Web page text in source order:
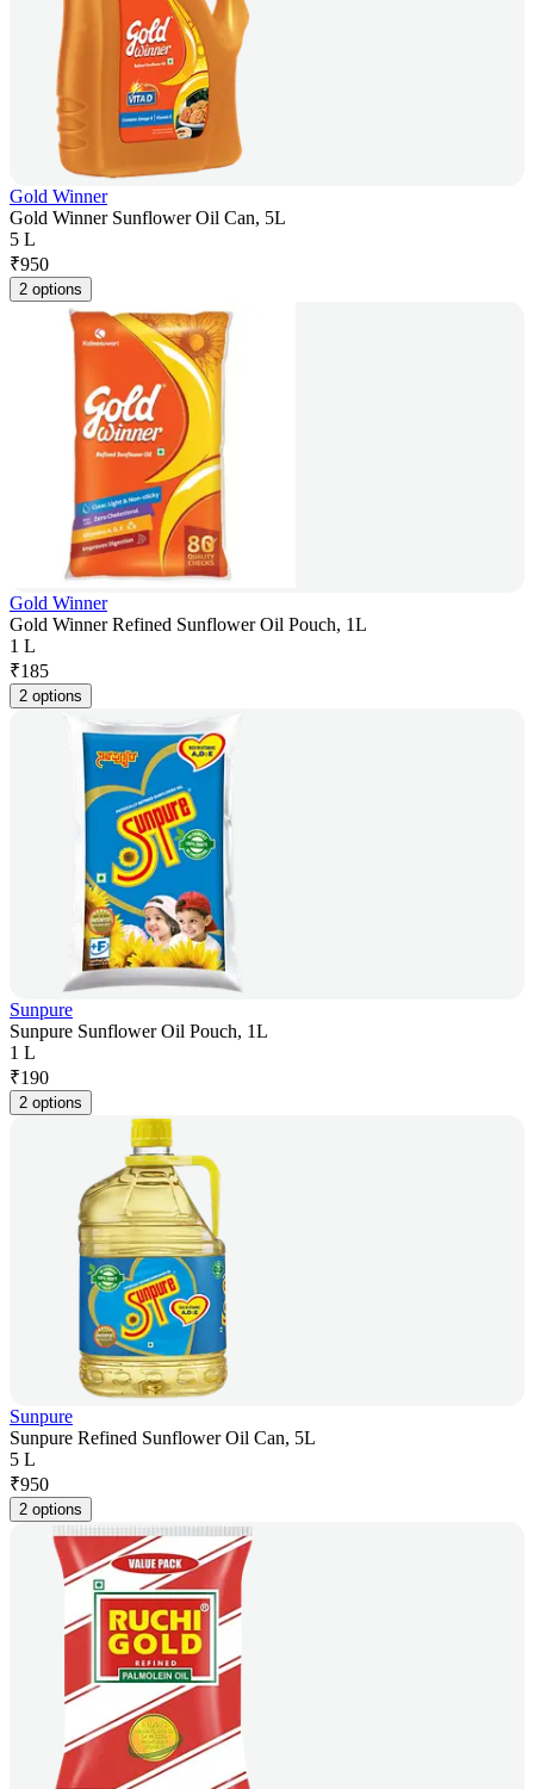
Gold Winner
Gold Winner Sunflower Oil Can, 5L
5 L
₹950
2 options
Gold Winner
Gold Winner Refined Sunflower Oil Pouch, 1L
1 L
₹185
2 options
Sunpure
Sunpure Sunflower Oil Pouch, 1L
1 L
₹190
2 options
Sunpure
Sunpure Refined Sunflower Oil Can, 5L
5 L
₹950
2 options